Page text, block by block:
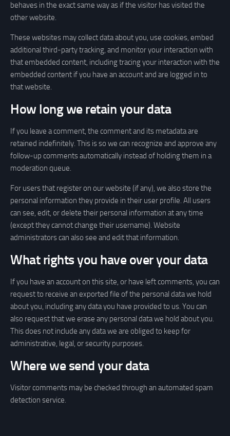
behaves in the exact same way as if the visitor has visited the
other website.
These websites may collect data about you, use cookies, embed
additional third-party tracking, and monitor your interaction with
that embedded content, including tracing your interaction with the
embedded content if you have an account and are logged in to
that website.
How long we retain your data
If you leave a comment, the comment and its metadata are
retained indefinitely. This is so we can recognize and approve any
follow-up comments automatically instead of holding them in a
moderation queue.
For users that register on our website (if any), we also store the
personal information they provide in their user profile. All users
can see, edit, or delete their personal information at any time
(except they cannot change their username). Website
administrators can also see and edit that information.
What rights you have over your data
If you have an account on this site, or have left comments, you can
request to receive an exported file of the personal data we hold
about you, including any data you have provided to us. You can
also request that we erase any personal data we hold about you.
This does not include any data we are obliged to keep for
administrative, legal, or security purposes.
Where we send your data
Visitor comments may be checked through an automated spam
detection service.